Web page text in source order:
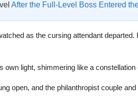
After the Full-Level Boss Entered
as the cursing attendant
own light, shimmering like a constellation
open, and the philanthropist couple